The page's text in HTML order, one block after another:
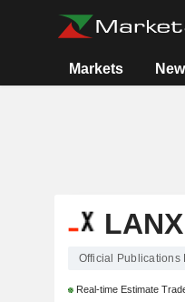
Markets
Official Publications
Real-time Estimate